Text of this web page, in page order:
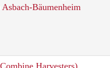
Bäumenheim
Harvesters)